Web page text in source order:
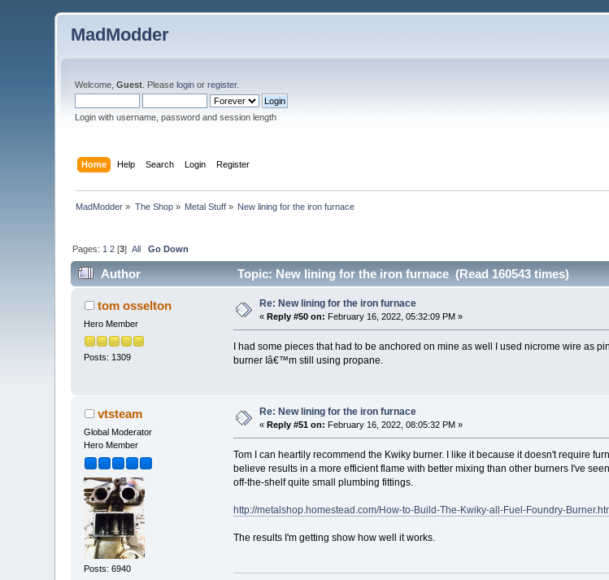
MadModder
Welcome,Guest . Pleaselogin orregister.
Login with username, password and session length
Home Help Search Login Register
MadModder » The Shop» Metal Stuff » New lining for the iron furnace
Pages: 1 2 [3]All Go Down
Author Topic: New lining for the iron furnace (Read 160543 times)
tom osselton
Hero Member
Posts: 1309
Re: New lining for the iron furnace
« Reply #50 on: February 16, 2022, 05:32:09 PM »
I had some pieces that had to be anchored on mine as well I used nicrome wire as
burner Iâ€™m still using propane.
vtsteam
Global Moderator
Hero Member
Posts: 6940
Re: New lining for the iron furnace
« Reply #51 on: February 16, 2022, 08:05:32 PM »
Tom I can heartily recommend the Kwiky burner. I like it because it doesn't require
believe results in a more efficient flame with better mixing than other burners I've
off-the-shelf quite small plumbing fittings.
http://metalshop.homestead.com/How-to-Build-The-Kwiky-all-Fuel-Foundry-
The results I'm getting show how well it works.